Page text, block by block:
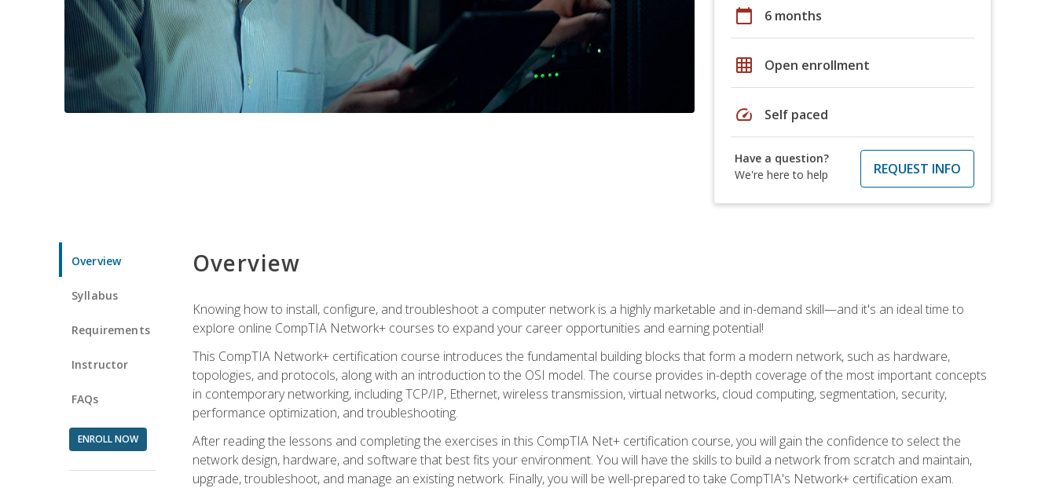
calendar_today 6 months
grid_on Open enrollment
speed Self paced
Have a question?
We're here to help
REQUEST INFO
Overview
Syllabus
Requirements
Instructor
FAQs
ENROLL NOW
Overview
Knowing how to install, configure, and troubleshoot a computer network is a highly marketable and in-demand skill—and it's an ideal time to
explore online CompTIA Network+ courses to expand your career opportunities and earning potential!
This CompTIA Network+ certification course introduces the fundamental building blocks that form a modern network, such as hardware,
topologies, and protocols, along with an introduction to the OSI model. The course provides in-depth coverage of the most important concepts
in contemporary networking, including TCP/IP, Ethernet, wireless transmission, virtual networks, cloud computing, segmentation, security,
performance optimization, and troubleshooting.
After reading the lessons and completing the exercises in this CompTIA Net+ certification course, you will gain the confidence to select the
network design, hardware, and software that best fits your environment. You will have the skills to build a network from scratch and maintain,
upgrade, troubleshoot, and manage an existing network. Finally, you will be well-prepared to take CompTIA's Network+ certification exam.